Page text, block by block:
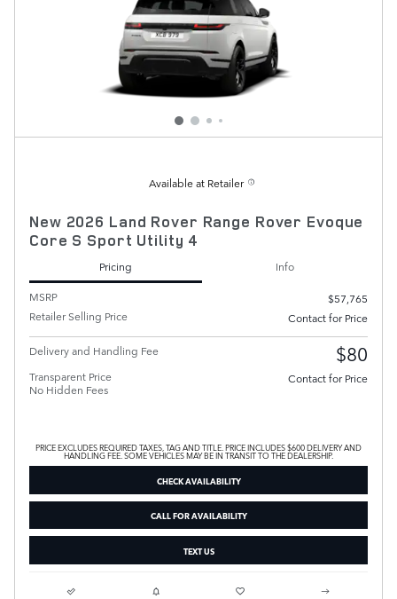
Available at Retailer
New 2026 Land Rover Range Rover Evoque
Core S Sport Utility 4
Pricing
Info
MSRP
$57,765
Retailer Selling Price
Contact for Price
Delivery and Handling Fee $80
Transparent Price
No Hidden Fees
Contact for Price
PRICE EXCLUDES REQUIRED TAXES, TAG AND TITLE. PRICE INCLUDES $600 DELIVERY AND
HANDLING FEE. SOME VEHICLES MAY BE IN TRANSIT TO THE DEALERSHIP.
CHECK AVAILABILITY
CALL FOR AVAILABILITY
TEXT US